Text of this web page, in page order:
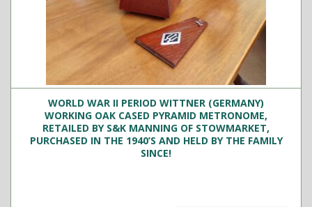
WORLD WAR II PERIOD WITTNER (GERMANY)
WORKING OAK CASED PYRAMID METRONOME,
RETAILED BY S&K MANNING OF STOWMARKET,
PURCHASED IN THE 1940’S AND HELD BY THE FAMILY
SINCE!